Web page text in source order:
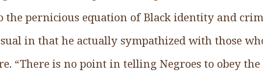
the pernicious equation of Black identity and
in that he actually sympathized with those
“There is no point in telling Negroes to obey the